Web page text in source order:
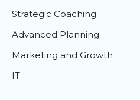
Strategic Coaching
Advanced Planning
Marketing and Growth
IT